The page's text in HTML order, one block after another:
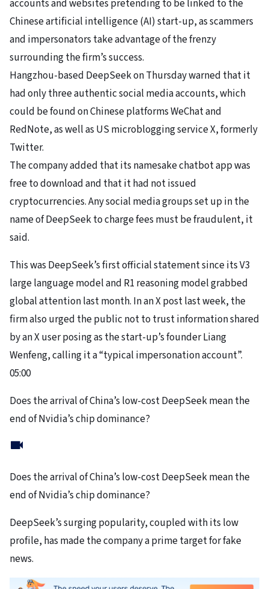
accounts and websites pretending to be linked to the
Chinese artificial intelligence (AI) start-up, as scammers
and impersonators take advantage of the frenzy
surrounding the firm’s success.
Hangzhou-based DeepSeek on Thursday warned that it
had only three authentic social media accounts, which
could be found on Chinese platformsWeChatand
RedNote, as well as US microblogging service X, formerly
Twitter.
The company added that its namesake chatbot app was
free to download and that it had not issued
cryptocurrencies. Any social media groups set up in the
name of DeepSeek to charge fees must be fraudulent, it
said.
This was DeepSeek’s first official statement since its V3
large language model and R1 reasoning model grabbed
global attention last month. In an X post last week, the
firm also urged the public not to trust information shared
by an X user posing as the start-up’s founder Liang
Wenfeng, calling it a “typical impersonation account”.
05:00
Does the arrival of China’s low-cost DeepSeek mean the
end of Nvidia’s chip dominance?
Does the arrival of China’s low-cost DeepSeek mean the
end of Nvidia’s chip dominance?
DeepSeek’s surging popularity, coupled with its low
profile, has made the company a prime target for fake
news.